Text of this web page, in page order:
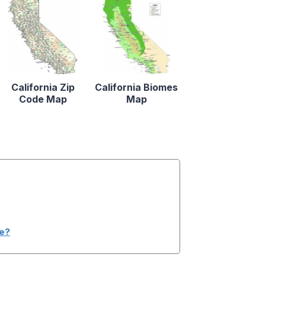
California Zip
Code Map
California Biomes
Map